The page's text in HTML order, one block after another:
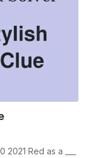
Red as a ___